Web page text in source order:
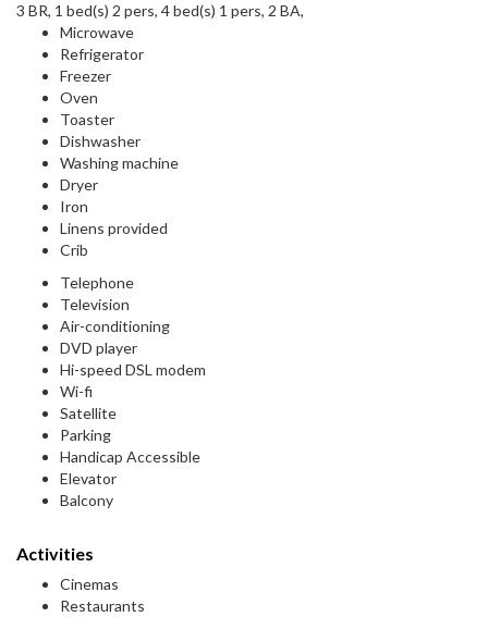
3 BR, 1 bed(s) 2 pers, 4 bed(s) 1 pers, 2 BA,
Microwave
Refrigerator
Freezer
Oven
Toaster
Dishwasher
Washing machine
Dryer
Iron
Linens provided
Crib
Telephone
Television
Air-conditioning
DVD player
Hi-speed DSL modem
Wi-fi
Satellite
Parking
Handicap Accessible
Elevator
Balcony
Activities
Cinemas
Restaurants